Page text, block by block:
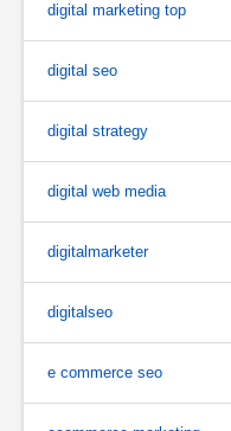
digital marketing top
digital seo
digital strategy
digital web media
digitalmarketer
digitalseo
e commerce seo